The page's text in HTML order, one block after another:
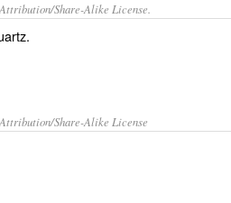
Share-Alike License.
.
Share-Alike License